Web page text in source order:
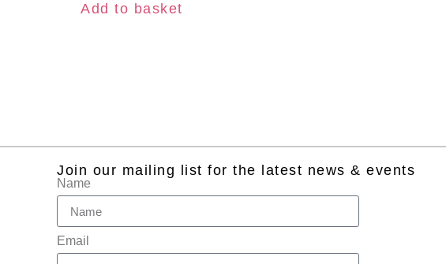
Add to basket
Join our mailing list for the latest news & events
Name
Email